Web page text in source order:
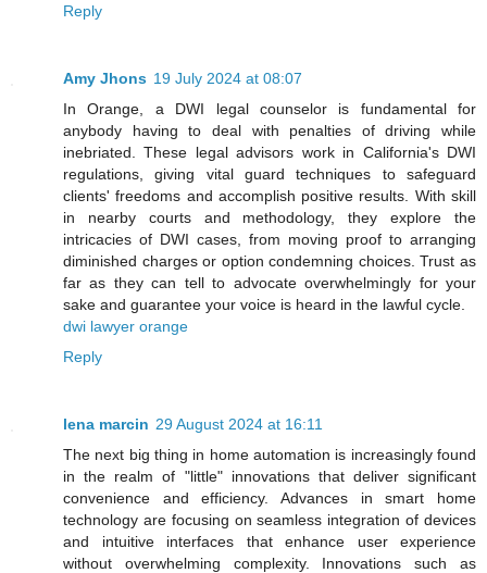
Reply
Amy Jhons 19 July 2024 at 08:07
In Orange, a DWI legal counselor is fundamental for
anybody having to deal with penalties of driving while
inebriated. These legal advisors work in California's DWI
regulations, giving vital guard techniques to safeguard
clients' freedoms and accomplish positive results. With skill
in nearby courts and methodology, they explore the
intricacies of DWI cases, from moving proof to arranging
diminished charges or option condemning choices. Trust as
far as they can tell to advocate overwhelmingly for your
sake and guarantee your voice is heard in the lawful cycle.
dwi lawyer orange
Reply
lena marcin 29 August 2024 at 16:11
The next big thing in home automation is increasingly found
in the realm of "little" innovations that deliver significant
convenience and efficiency. Advances in smart home
technology are focusing on seamless integration of devices
and intuitive interfaces that enhance user experience
without overwhelming complexity. Innovations such as